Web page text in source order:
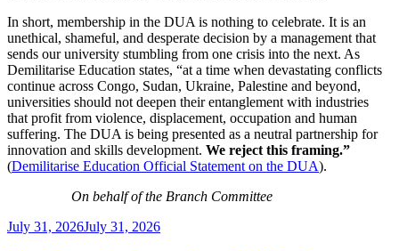
In short, membership in the DUA is nothing to celebrate. It is an
unethical, shameful, and desperate decision by a management that
sends our university stumbling from one crisis into the next. As
Demilitarise Education states, “at a time when devastating conflicts
continue across Congo, Sudan, Ukraine, Palestine and beyond,
universities should not deepen their entanglement with industries
that profit from violence, displacement, occupation and human
suffering. The DUA is being presented as a neutral partnership for
innovation and skills development. We reject this framing.”
(Demilitarise Education Official Statement on the DUA).
On behalf of the Branch Committee
Posted
July 31, 2026July 31, 2026